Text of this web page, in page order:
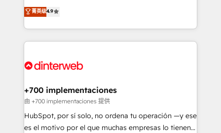
business, processes and systems 🏢 We specialise in
working with mid-market and enterprise
organisations, global organisations and those with
complex use cases 🏆 CRM Implementation,
Onboarding Accredited 🔐 ISO27001 & ISO9001
process-oriented teams implementing HubSpot
Marketing, Sales, Service, CMS and Operations Hub,
so selling and actually engaging with your customers
feels easy and pain-free. We are a top ranked
and Customer First Awards, 4.9/5 rating in HubSpot
helps the following industries: logistics & 3PL, home
improvement & construction, branding and
commercialization, real estate, health, education,
SaaS, Software Dev & IT and consulting, make the
菁英级4.9
+700 implementaciones
由 +700 implementaciones 提供
HubSpot, por sí solo, no ordena tu operación —y ese
es el motivo por el que muchas empresas lo tienen y